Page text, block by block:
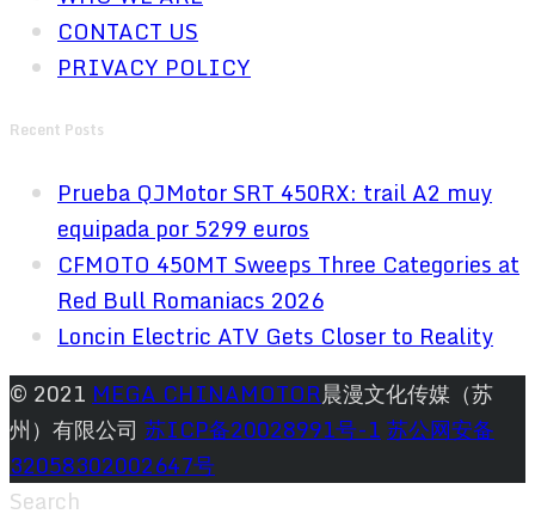
CONTACT US
PRIVACY POLICY
Recent Posts
Prueba QJMotor SRT 450RX: trail A2 muy
equipada por 5299 euros
CFMOTO 450MT Sweeps Three Categories at
Red Bull Romaniacs 2026
Loncin Electric ATV Gets Closer to Reality
© 2021 MEGA CHINAMOTOR晨漫文化传媒（苏
州）有限公司 苏ICP备20028991号-1 苏公网安备
32058302002647号
Search